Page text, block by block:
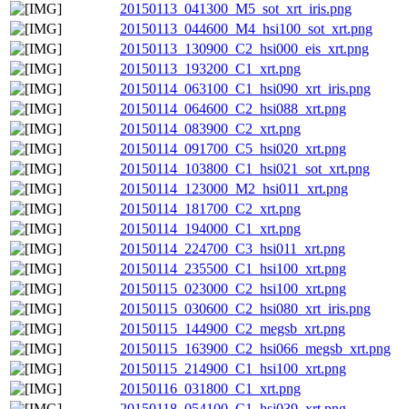
20150113_041300_M5_sot_xrt_iris.png
20150113_044600_M4_hsi100_sot_xrt.png
20150113_130900_C2_hsi000_eis_xrt.png
20150113_193200_C1_xrt.png
20150114_063100_C1_hsi090_xrt_iris.png
20150114_064600_C2_hsi088_xrt.png
20150114_083900_C2_xrt.png
20150114_091700_C5_hsi020_xrt.png
20150114_103800_C1_hsi021_sot_xrt.png
20150114_123000_M2_hsi011_xrt.png
20150114_181700_C2_xrt.png
20150114_194000_C1_xrt.png
20150114_224700_C3_hsi011_xrt.png
20150114_235500_C1_hsi100_xrt.png
20150115_023000_C2_hsi100_xrt.png
20150115_030600_C2_hsi080_xrt_iris.png
20150115_144900_C2_megsb_xrt.png
20150115_163900_C2_hsi066_megsb_xrt.png
20150115_214900_C1_hsi100_xrt.png
20150116_031800_C1_xrt.png